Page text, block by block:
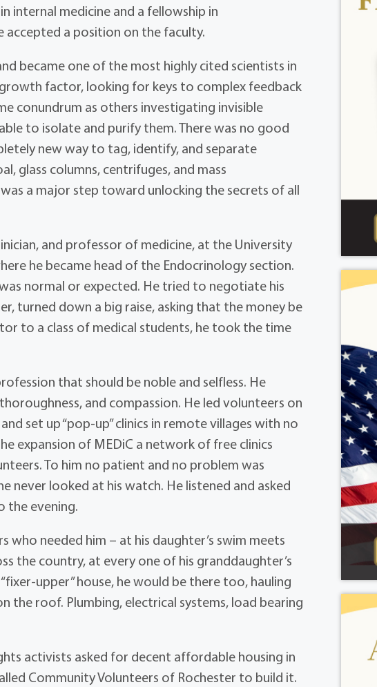
internal medicine and a fellowship in
accepted a position on the faculty.
became one of the most highly cited scientists in
factor, looking for keys to complex feedback
conundrum as others investigating invisible
to isolate and purify them. There was no good
new way to tag, identify, and separate
glass columns, centrifuges, and mass
a major step toward unlocking the secrets of all
and professor of medicine, at the University
he became head of the Endocrinology section.
normal or expected. He tried to negotiate his
turned down a big raise, asking that the money be
to a class of medical students, he took the time
that should be noble and selfless. He
and compassion. He led volunteers on
set up “pop-up” clinics in remote villages with no
expansion of MEDiC a network of free clinics
To him no patient and no problem was
looked at his watch. He listened and asked
the evening.
who needed him – at his daughter’s swim meets
the country, at every one of his granddaughter’s
upper” house, he would be there too, hauling
the roof. Plumbing, electrical systems, load bearing
activists asked for decent affordable housing in
Community Volunteers of Rochester to build it.